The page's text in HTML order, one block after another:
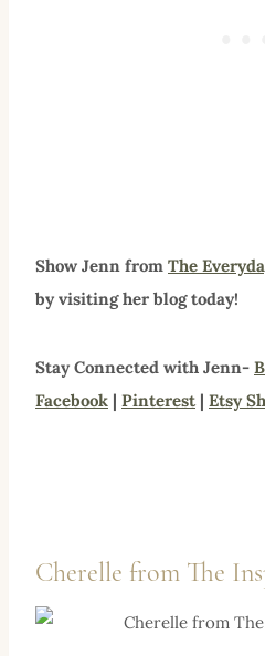
Show Jenn from The
by visiting her blog today!
Stay Connected with Jenn-
Facebook | Pinterest | Etsy
Cherelle from The